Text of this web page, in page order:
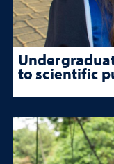
to scientific